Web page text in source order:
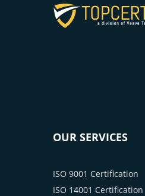
OUR SERVICES
ISO 9001 Certification
ISO 14001 Certification